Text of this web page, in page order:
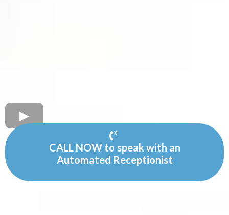
CALL NOW to speak with an
Automated Receptionist